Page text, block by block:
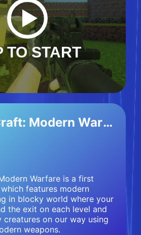
TO START
Counter Craft: Modern Warfare
Warfare is a first
features modern
in blocky world where your
the exit on each level and
on our way using
weapons.